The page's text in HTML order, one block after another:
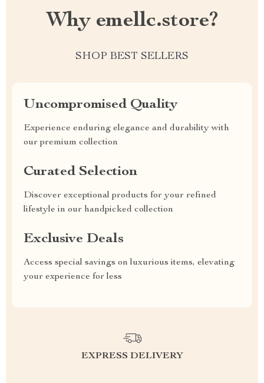
Why emellc.store?
SHOP BEST SELLERS
Uncompromised Quality
Experience enduring elegance and durability with
our premium collection
Curated Selection
Discover exceptional products for your refined
lifestyle in our handpicked collection
Exclusive Deals
Access special savings on luxurious items, elevating
your experience for less
EXPRESS DELIVERY